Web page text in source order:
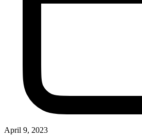
April 9, 2023